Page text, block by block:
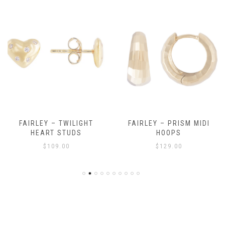
FAIRLEY – TWILIGHT
HEART STUDS
$ 109.00
FAIRLEY – PRISM MIDI
HOOPS
$ 129.00